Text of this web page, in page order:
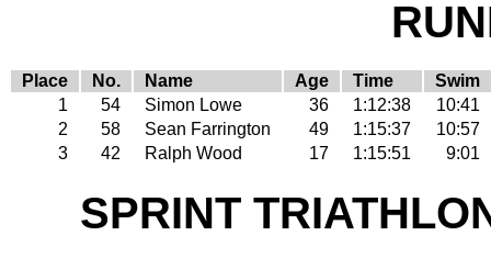
Place No. Name Age Time
Swim
1
54 Simon Lowe 36 1:12:38
10:41
2
58 Sean Farrington 49 1:15:37
10:57
3
42 Ralph Wood 17 1:15:51 9:01
SPRINT